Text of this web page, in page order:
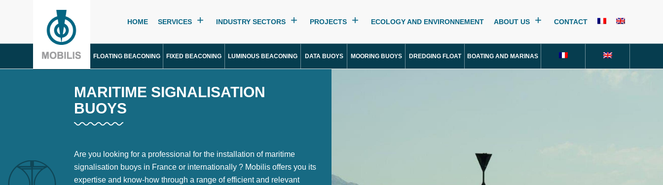
HOME SERVICES INDUSTRY SECTORS PROJECTS ECOLOGY AND ENVIRONNEMENT ABOUT US CONTACT
FLOATING BEACONING FIXED BEACONING LUMINOUS BEACONING DATA BUOYS MOORING BUOYS DREDGING FLOAT BOATING AND MARINAS
MARITIME SIGNALISATION
BUOYS
Are you looking for a professional for the installation of maritime
signalisation buoys in France or internationally ? Mobilis offers you its
expertise and know-how through a range of efficient and relevant